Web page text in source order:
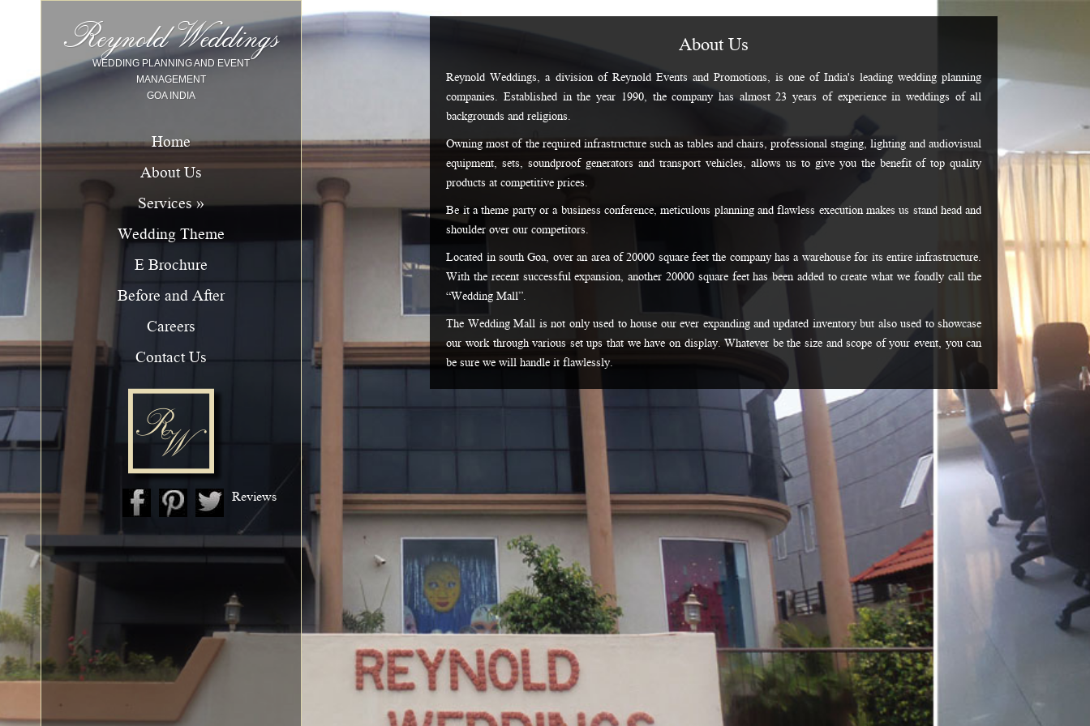
Reynold Weddings
WEDDING PLANNING AND EVENT
MANAGEMENT
GOA INDIA
Home
About Us
Services »
Wedding Theme
E Brochure
Before and After
Careers
Contact Us
Reviews
About Us
Reynold Weddings, a division of Reynold Events and Promotions, is one of India's leading wedding planning
companies. Established in the year 1990, the company has almost 23 years of experience in weddings of all
backgrounds and religions.
Owning most of the required infrastructure such as tables and chairs, professional staging, lighting and audiovisual
equipment, sets, soundproof generators and transport vehicles, allows us to give you the benefit of top quality
products at competitive prices.
Be it a theme party or a business conference, meticulous planning and flawless execution makes us stand head and
shoulder over our competitors.
Located in south Goa, over an area of 20000 square feet the company has a warehouse for its entire infrastructure.
With the recent successful expansion, another 20000 square feet has been added to create what we fondly call the
“Wedding Mall”.
The Wedding Mall is not only used to house our ever expanding and updated inventory but also used to showcase
our work through various set ups that we have on display. Whatever be the size and scope of your event, you can
be sure we will handle it flawlessly.